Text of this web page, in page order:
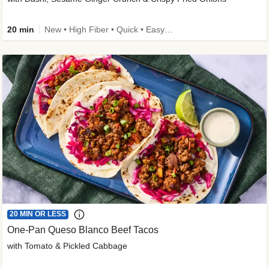
20 min
20 MIN OR LESS
One-Pan Queso Blanco Beef Tacos
with Tomato & Pickled Cabbage